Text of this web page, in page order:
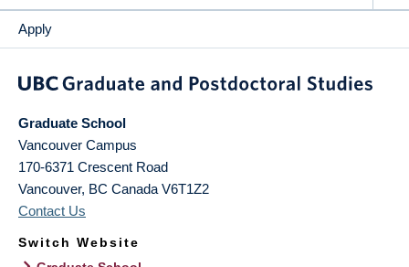
Apply
Graduate School
Vancouver Campus
170-6371 Crescent Road
Vancouver, BC Canada V6T1Z2
Contact Us
Switch Website